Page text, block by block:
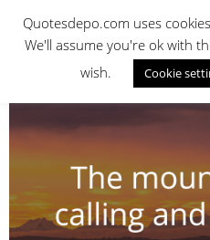
content
Quotesdepo.com uses
We'll assume you're ok with
wish.
Cookie